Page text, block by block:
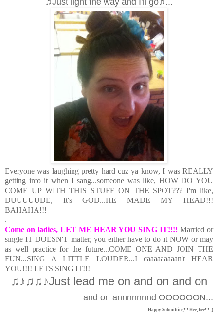
♫Just light the way and I'll go♫...
Everyone was laughing pretty hard cuz ya know, I was REALLY
getting into it when I sang...someone was like, HOW DO YOU
COME UP WITH THIS STUFF ON THE SPOT??? I'm like,
DUUUUUDE, It's GOD...HE MADE MY HEAD!!!
BAHAHA!!!
.
Come on ladies, LET ME HEAR YOU SING IT!!!! Married or
single IT DOESN'T matter, you either have to do it NOW or may
as well practice for the future...COME ONE AND JOIN THE
FUN...SING A LITTLE LOUDER...I caaaaaaaaan't HEAR
YOU!!!! LETS SING IT!!!
♫♪♫♫♪Just lead me on and on and on
and on annnnnnnd OOOOOON...
Happy Submitting!!! Hee, hee!!! ;)